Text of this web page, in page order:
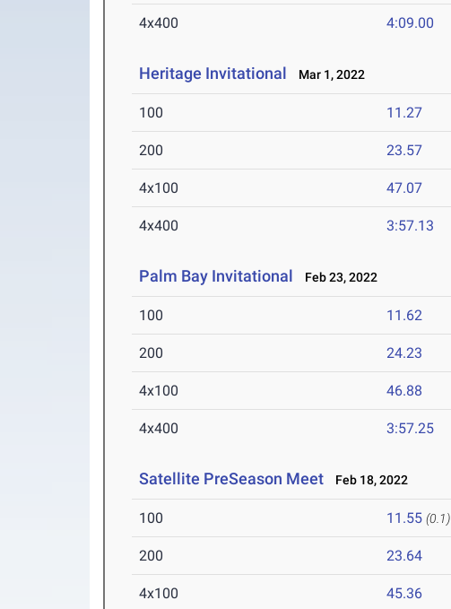
4x400 4:09.00
Heritage Invitational Mar 1, 2022
100 11.27
200 23.57
4x100 47.07
4x400 3:57.13
Palm Bay Invitational Feb 23, 2022
100 11.62
200 24.23
4x100 46.88
4x400 3:57.25
Satellite PreSeason Meet Feb 18, 2022
100 11.55 (0.1)
200 23.64
4x100 45.36